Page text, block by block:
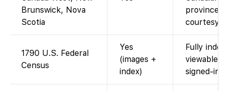
Brunswick, Nova
Scotia
provinces
courtesy
1790 U.S. Federal
Census
Yes
(images +
index)
Fully
viewable
signed-in.